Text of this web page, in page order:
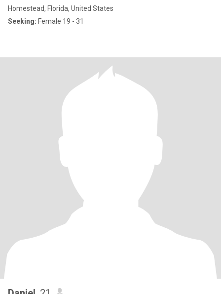
Homestead, Florida, United States
Seeking: Female 19 - 31